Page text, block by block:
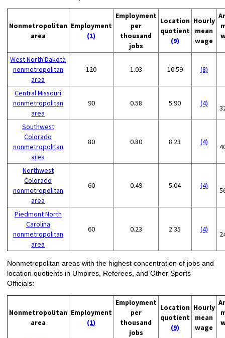
Nonmetropolitan
area
Employment
(1)
Employment
per
thousand
jobs
Location
quotient
(9)
Hourly
mean
wage
West North Dakota
nonmetropolitan
area
120 1.03 10.59 (8)
Central Missouri
nonmetropolitan
area
90 0.58 5.90 (4)
Southwest
Colorado
nonmetropolitan
area
80 0.80 8.23 (4)
Northwest
Colorado
nonmetropolitan
area
60 0.49 5.04 (4)
Piedmont North
Carolina
nonmetropolitan
area
60 0.23 2.35 (4)
Nonmetropolitan areas with the highest concentration of jobs and
location quotients in Umpires, Referees, and Other Sports
Officials:
Nonmetropolitan
area
Employment
(1)
Employment
per
thousand
jobs
Location
quotient
(9)
Hourly
mean
wage